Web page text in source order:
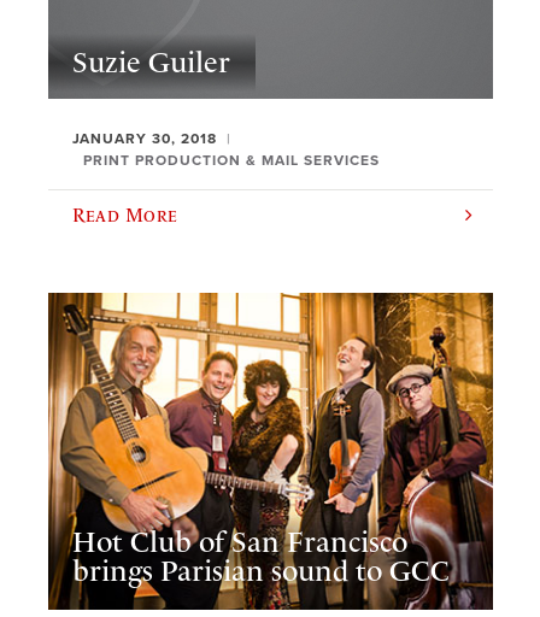
Suzie Guiler
JANUARY 30, 2018
PRINT PRODUCTION & MAIL SERVICES
Read More
Hot Club of San Francisco
brings Parisian sound to GCC